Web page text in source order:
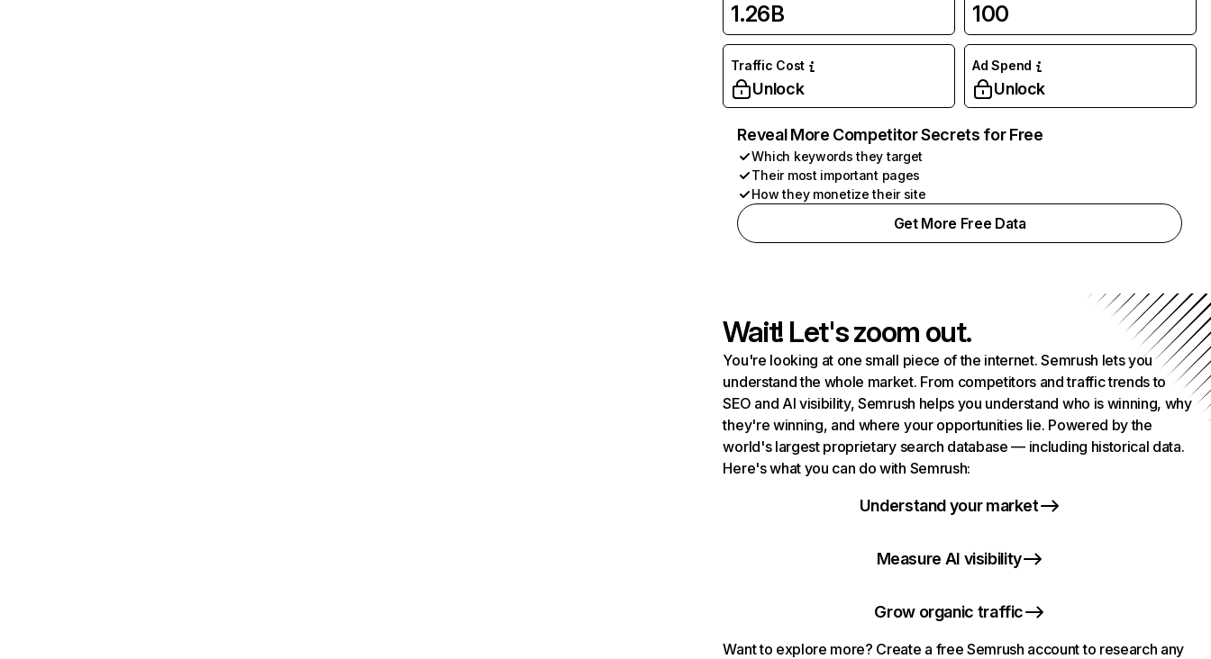
1.26B 100
Traffic Cost
Unlock
Ad Spend
Unlock
Reveal More Competitor Secrets for Free
Which keywords they target
Their most important pages
How they monetize their site
Get More Free Data
Wait! Let's zoom out.
You're looking at one small piece of the internet. Semrush lets you
understand the whole market. From competitors and traffic trends to
SEO and AI visibility, Semrush helps you understand who is winning, why
they're winning, and where your opportunities lie. Powered by the
world's largest proprietary search database — including historical data.
Here's what you can do with Semrush:
Understand your market
Measure AI visibility
Grow organic traffic
Want to explore more? Create a free Semrush account to research any